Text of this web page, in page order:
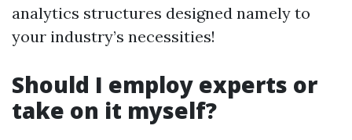
analytics structures designed namely to
your industry’s necessities!
Should I employ experts or
take on it myself?